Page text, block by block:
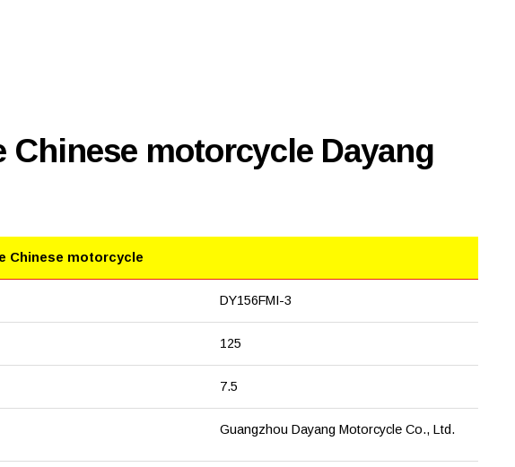
Chinese motorcycle Dayang
Chinese motorcycle
DY156FMI-3
125
7.5
Guangzhou Dayang Motorcycle Co., Ltd.